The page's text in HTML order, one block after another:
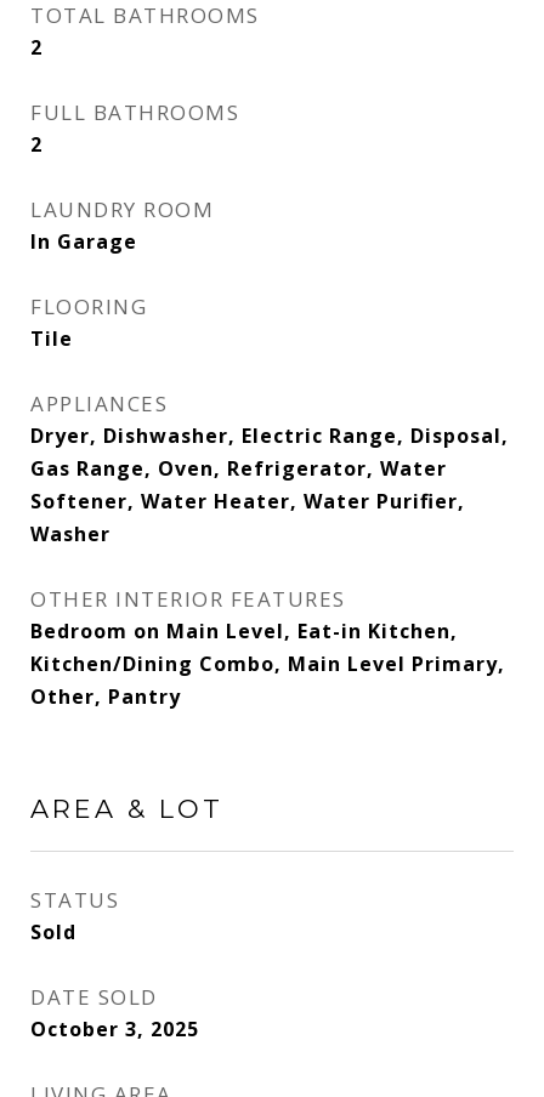
TOTAL BATHROOMS
2
FULL BATHROOMS
2
LAUNDRY ROOM
In Garage
FLOORING
Tile
APPLIANCES
Dryer, Dishwasher, Electric Range, Disposal,
Gas Range, Oven, Refrigerator, Water
Softener, Water Heater, Water Purifier,
Washer
OTHER INTERIOR FEATURES
Bedroom on Main Level, Eat-in Kitchen,
Kitchen/Dining Combo, Main Level Primary,
Other, Pantry
AREA & LOT
STATUS
Sold
DATE SOLD
October 3, 2025